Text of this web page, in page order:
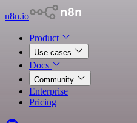
n8n.io
Product
Use cases
Docs
Community
Enterprise
Pricing